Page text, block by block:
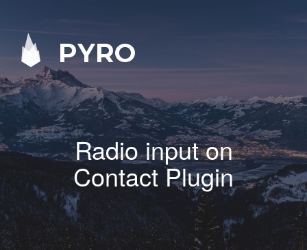
PYRO
Radio input on
Contact Plugin